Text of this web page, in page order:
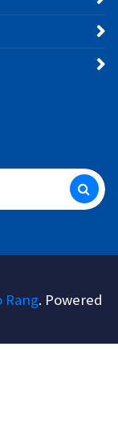
Rang. Powered